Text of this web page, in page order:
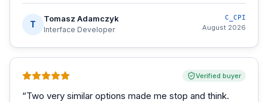
T
Tomasz Adamczyk
Interface Developer
C_CPI
August 2026
Verified buyer
“Two very similar options made me stop and think.